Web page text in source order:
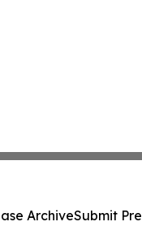
ArchiveSubmit